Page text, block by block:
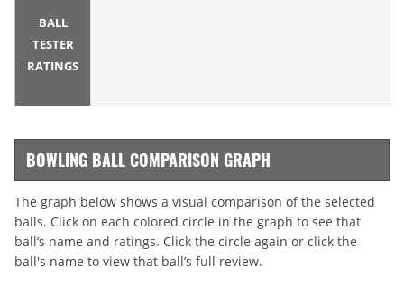
BALL
TESTER
RATINGS
BOWLING BALL COMPARISON GRAPH
The graph below shows a visual comparison of the selected
balls. Click on each colored circle in the graph to see that
ball’s name and ratings. Click the circle again or click the
ball's name to view that ball’s full review.